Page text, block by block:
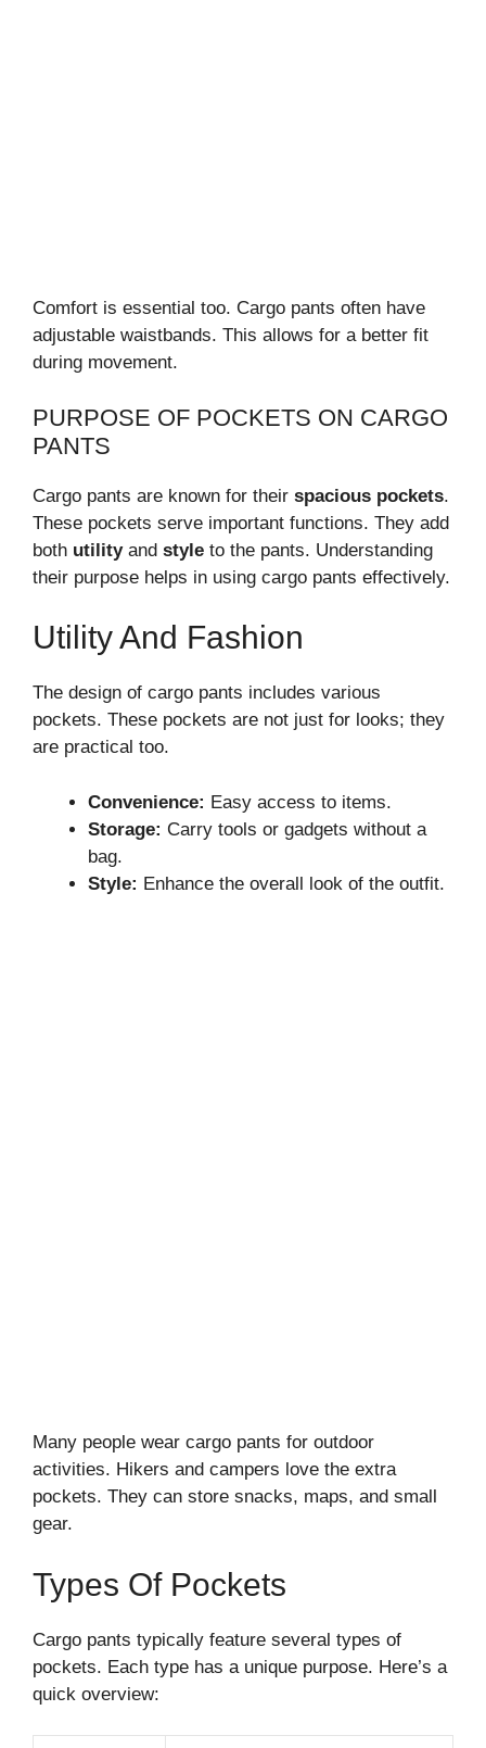
Comfort is essential too. Cargo pants often have
adjustable waistbands. This allows for a better fit
during movement.
PURPOSE OF POCKETS ON CARGO
PANTS
Cargo pants are known for their spacious pockets.
These pockets serve important functions. They add
both utilityand style to the pants. Understanding
their purpose helps in using cargo pants effectively.
Utility And Fashion
The design of cargo pants includes various
pockets. These pockets are not just for looks; they
are practical too.
Convenience: Easy access to items.
Storage: Carry tools or gadgets without a
bag.
Style: Enhance the overall look of the outfit.
Many people wear cargo pants for outdoor
activities. Hikers and campers love the extra
pockets. They can store snacks, maps, and small
gear.
Types Of Pockets
Cargo pants typically feature several types of
pockets. Each type has a unique purpose. Here’s a
quick overview: